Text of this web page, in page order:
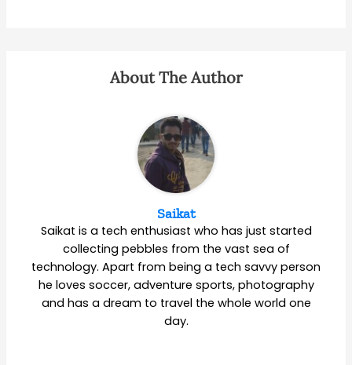
About The Author
Saikat
Saikat is a tech enthusiast who has just started
collecting pebbles from the vast sea of
technology. Apart from being a tech savvy person
he loves soccer, adventure sports, photography
and has a dream to travel the whole world one
day.